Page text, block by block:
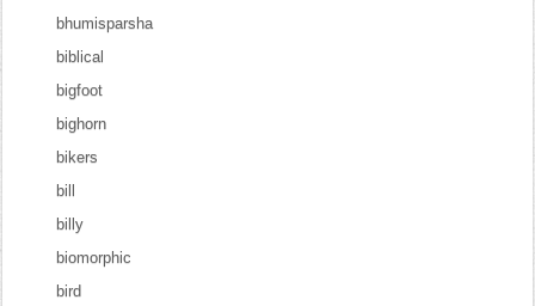
bhumisparsha
biblical
bigfoot
bighorn
bikers
bill
billy
biomorphic
bird